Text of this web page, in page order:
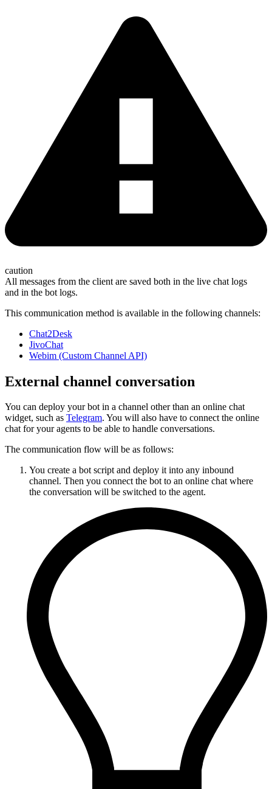
caution
All messages from the client are saved both in the live chat logs
and in the bot logs.
This communication method is available in the following channels:
Chat2Desk
JivoChat
Webim (Custom Channel API)
External channel conversation
You can deploy your bot in a channel other than an online chat
widget, such as Telegram. You will also have to connect the online
chat for your agents to be able to handle conversations.
The communication flow will be as follows:
You create a bot script and deploy it into any inbound
channel. Then you connect the bot to an online chat where
the conversation will be switched to the agent.